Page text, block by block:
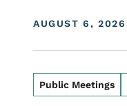
DISPLAY DATE
AUGUST 6, 2026
Public Meetings